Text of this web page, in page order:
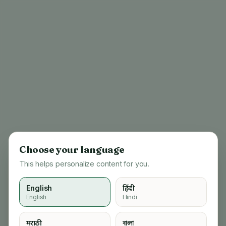
Choose your language
This helps personalize content for you.
English
English
हिंदी
Hindi
मराठी বাংলা
404